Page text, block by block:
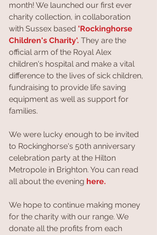
month! We launched our first ever
charity collection, in collaboration
with Sussex based 'Rockinghorse
Children's Charity'. They are the
official arm of the Royal Alex
children's hospital and make a vital
difference to the lives of sick children,
fundraising to provide life saving
equipment as well as support for
families.
We were lucky enough to be invited
to Rockinghorse's 50th anniversary
celebration party at the Hilton
Metropole in Brighton. You can read
all about the evening here.
We hope to continue making money
for the charity with our range. We
donate all the profits from each